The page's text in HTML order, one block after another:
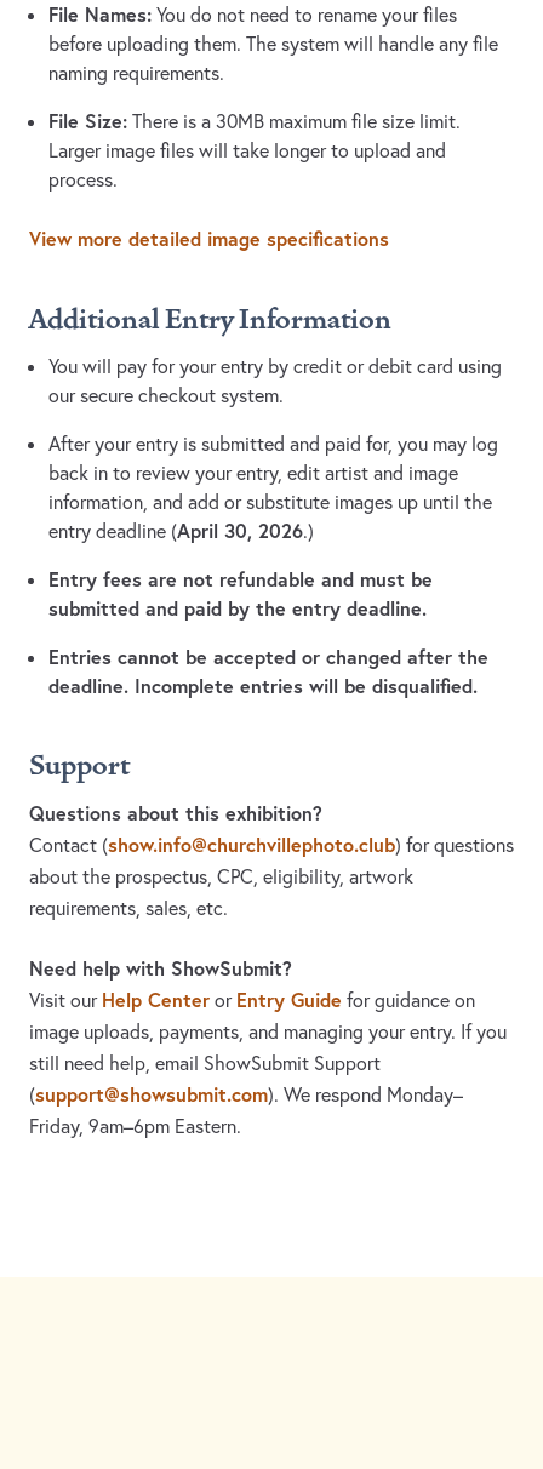
File Names: You do not need to rename your files
before uploading them. The system will handle any file
naming requirements.
File Size: There is a 30MB maximum file size limit.
Larger image files will take longer to upload and
process.
View more detailed image specifications
Additional Entry Information
You will pay for your entry by credit or debit card using
our secure checkout system.
After your entry is submitted and paid for, you may log
back in to review your entry, edit artist and image
information, and add or substitute images up until the
entry deadline (April 30, 2026.)
Entry fees are not refundable and must be
submitted and paid by the entry deadline.
Entries cannot be accepted or changed after the
deadline. Incomplete entries will be disqualified.
Support
Questions about this exhibition?
Contact (show.info@churchvillephoto.club) for questions
about the prospectus, CPC, eligibility, artwork
requirements, sales, etc.
Need help with ShowSubmit?
Visit our Help Center or Entry Guide for guidance on
image uploads, payments, and managing your entry. If you
still need help, email ShowSubmit Support
(support@showsubmit.com). We respond Monday–
Friday, 9am–6pm Eastern.